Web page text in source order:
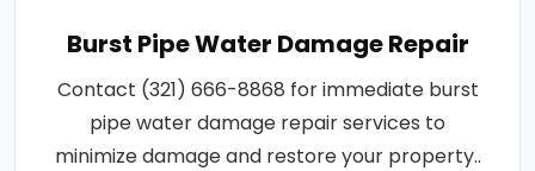
Burst Pipe Water Damage Repair
Contact (321) 666-8868 for immediate burst
pipe water damage repair services to
minimize damage and restore your property..